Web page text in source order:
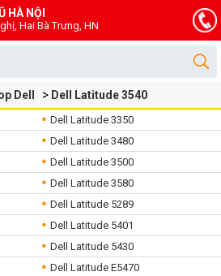
HÀ NỘI
Hai Bà Trưng, HN
Dell Dell Latitude 3540
Dell Latitude 3350
Dell Latitude 3480
Dell Latitude 3500
Dell Latitude 3580
Dell Latitude 5289
Dell Latitude 5401
Dell Latitude 5430
Dell Latitude E5470